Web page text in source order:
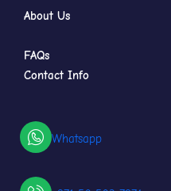
About Us
FAQs
Contact Info
Whatsapp